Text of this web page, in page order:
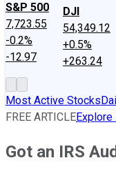
S&P 500
7,723.55
-0.2%
-12.97
DJI
54,349.12
+0.5%
+263.24
Most Active Stocks
FREE ARTICLE
Got an IRS